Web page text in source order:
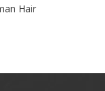
Frontal